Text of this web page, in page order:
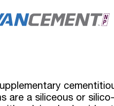
are a siliceous or